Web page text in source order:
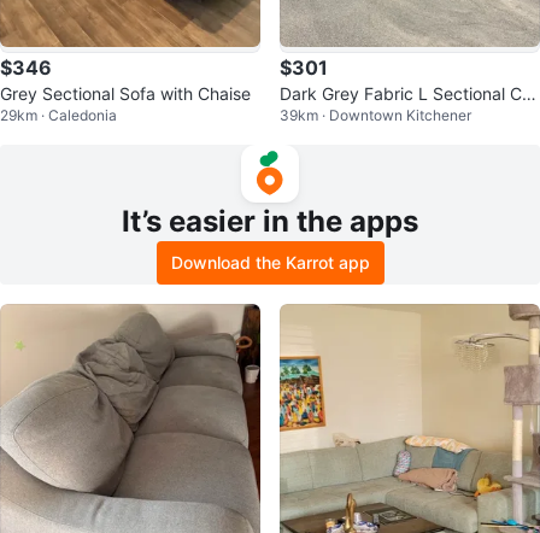
$346
Grey Sectional Sofa with Chaise
29km · Caledonia
$301
Dark Grey Fabric L Sectional Ca
n also deliver it for free
39km · Downtown Kitchener
It’s easier in the apps
Download the Karrot app